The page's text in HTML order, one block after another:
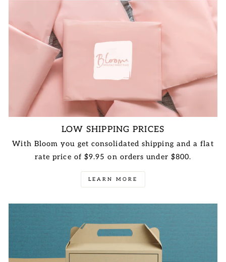
LOW SHIPPING PRICES
With Bloom you get consolidated shipping and a flat
rate price of $9.95 on orders under $800.
LEARN MORE